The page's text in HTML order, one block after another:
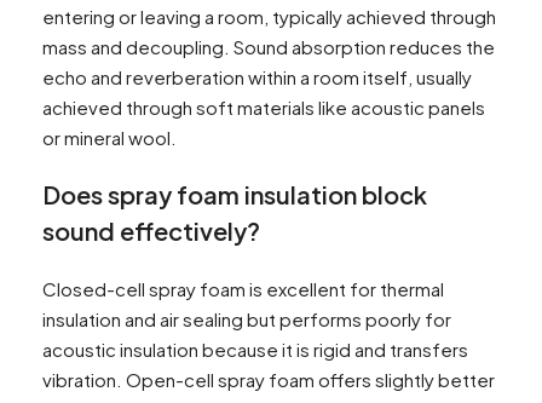
entering or leaving a room, typically achieved through
mass and decoupling. Sound absorption reduces the
echo and reverberation within a room itself, usually
achieved through soft materials like acoustic panels
or mineral wool.
Does spray foam insulation block
sound effectively?
Closed-cell spray foam is excellent for thermal
insulation and air sealing but performs poorly for
acoustic insulation because it is rigid and transfers
vibration. Open-cell spray foam offers slightly better